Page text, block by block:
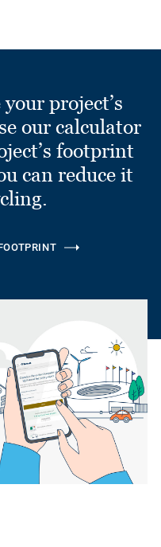
project’s
our calculator
footprint
can reduce it